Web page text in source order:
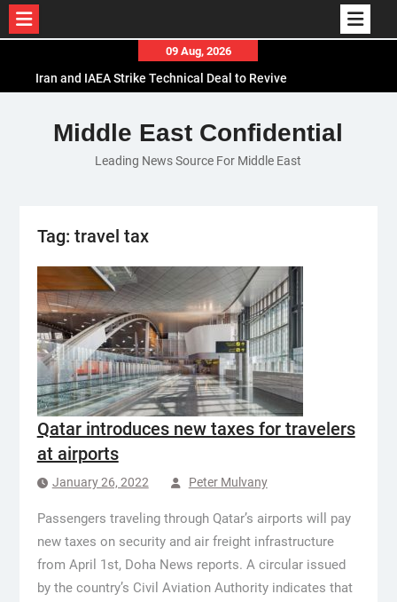
content
09 Aug, 2026
Iran and IAEA Strike Technical Deal to Revive
El-Sisi Calls for Increased Efforts to Restore Gaza
Ceasefire in Meeting with Hungarian Speaker
Mauritania and Saudi Arabia Deepen
Middle East Confidential
Leading News Source For Middle East
Tag: travel tax
Qatar introduces new taxes for travelers
at airports
January 26, 2022 Peter Mulvany
Passengers traveling through Qatar’s airports will pay
new taxes on security and air freight infrastructure
from April 1st, Doha News reports. A circular issued
by the country’s Civil Aviation Authority indicates that